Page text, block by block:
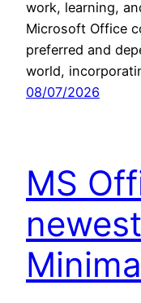
work, learning,
Microsoft Office
preferred and
world,
08/07/2026
MS